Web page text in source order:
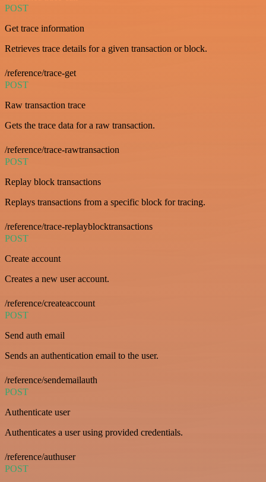
POST
Get trace information
Retrieves trace details for a given transaction or block.
/reference/trace-get
POST
Raw transaction trace
Gets the trace data for a raw transaction.
/reference/trace-rawtransaction
POST
Replay block transactions
Replays transactions from a specific block for tracing.
/reference/trace-replayblocktransactions
POST
Create account
Creates a new user account.
/reference/createaccount
POST
Send auth email
Sends an authentication email to the user.
/reference/sendemailauth
POST
Authenticate user
Authenticates a user using provided credentials.
/reference/authuser
POST